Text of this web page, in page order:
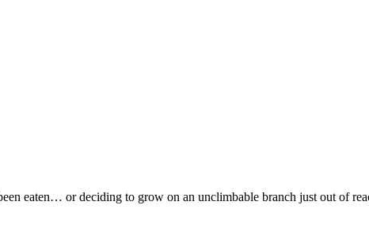
eaten… or deciding to grow on an unclimbable branch just out of